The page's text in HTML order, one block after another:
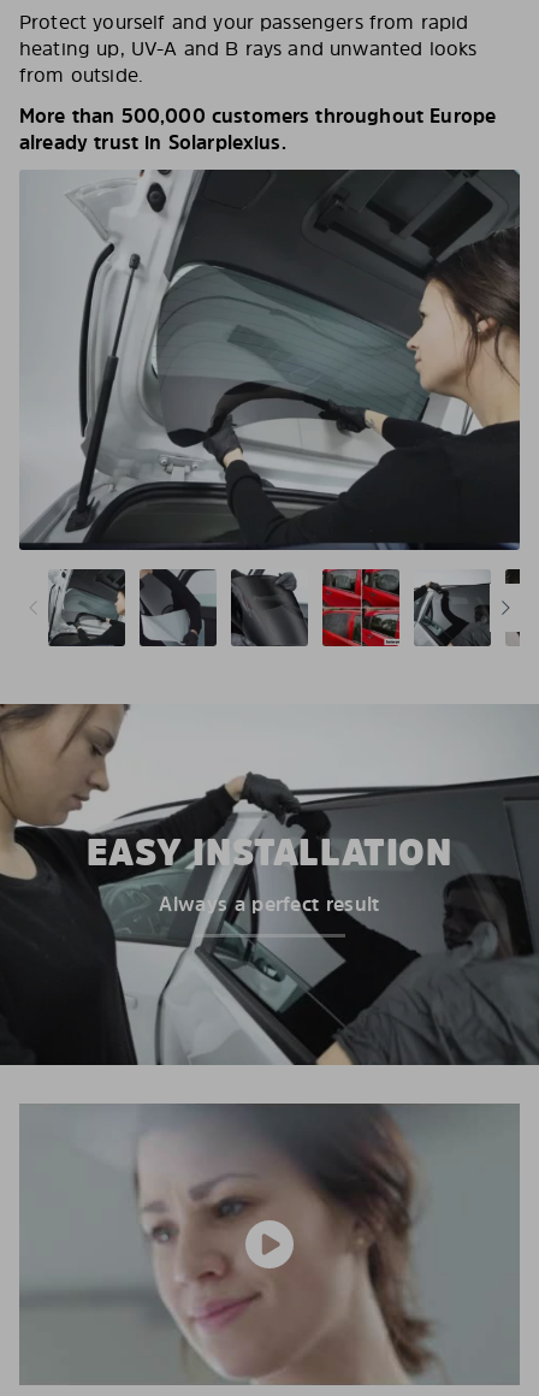
Protect yourself and your passengers from rapid
heating up, UV-A and B rays and unwanted looks
from outside.
More than 500,000 customers throughout Europe
already trust in Solarplexius.
EASY INSTALLATION
Always a perfect result